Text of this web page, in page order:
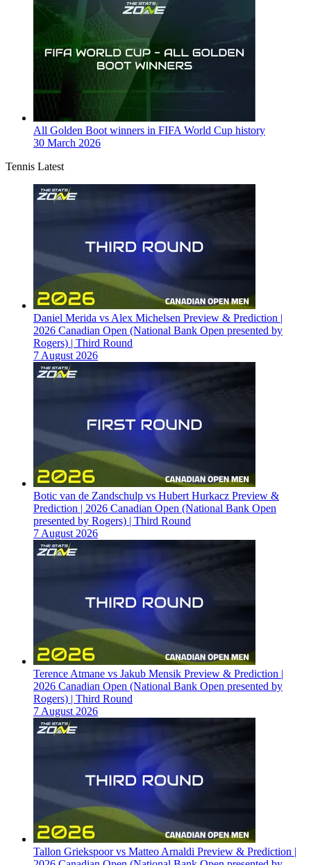
All Golden Boot winners in FIFA World Cup history
30 March 2026
Tennis Latest
Daniel Merida vs Alex Michelsen Preview & Prediction |
2026 Canadian Open (National Bank Open presented by
Rogers) | Third Round
7 August 2026
Botic van de Zandschulp vs Hubert Hurkacz Preview &
Prediction | 2026 Canadian Open (National Bank Open
presented by Rogers) | Third Round
7 August 2026
Terence Atmane vs Jakub Mensik Preview & Prediction |
2026 Canadian Open (National Bank Open presented by
Rogers) | Third Round
7 August 2026
Tallon Griekspoor vs Matteo Arnaldi Preview & Prediction |